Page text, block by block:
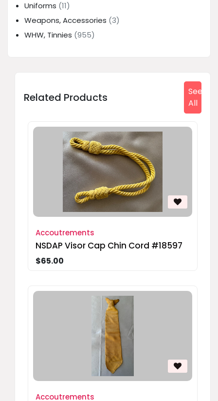
Uniforms (11)
Weapons, Accessories (3)
WHW, Tinnies (955)
Related Products
See
All
Accoutrements
NSDAP Visor Cap Chin Cord #18597
$65.00
Accoutrements